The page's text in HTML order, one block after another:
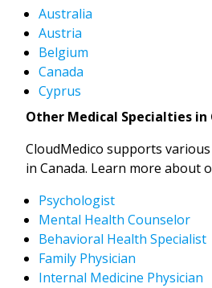
Australia
Austria
Belgium
Canada
Cyprus
Other Medical Specialties in
CloudMedico supports
in Canada. Learn more about
Psychologist
Mental Health Counselor
Behavioral Health Specialist
Family Physician
Internal Medicine Physician